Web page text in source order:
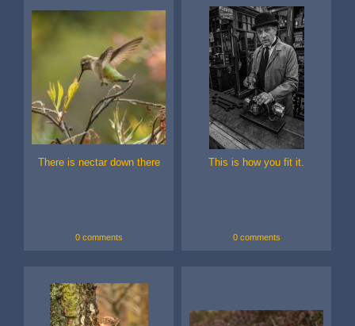
There is nectar down there
0 comments
This is how you fit it.
0 comments